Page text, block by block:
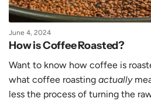
June 4, 2024
How is Coffee Roasted?
Want to know how coffee is
what coffee roasting actually
less the process of turning the